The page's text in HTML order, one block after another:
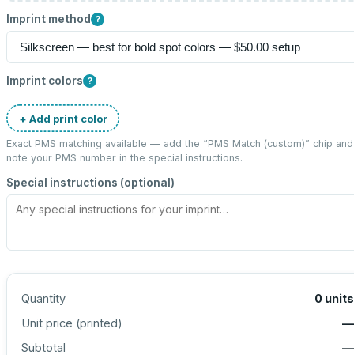
Imprint method ?
Imprint colors ?
+ Add print color
Exact PMS matching available — add the “PMS Match (custom)” chip and
note your PMS number in the special instructions.
Special instructions (optional)
Quantity 0 units
Unit price (printed)
—
Subtotal
—